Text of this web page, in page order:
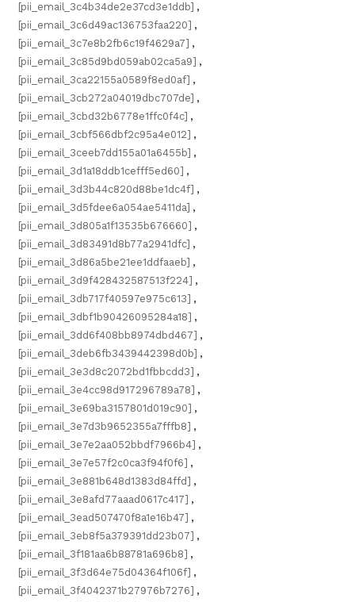
[pii_email_3c4b34de2e37cd3e1ddb] ,
[pii_email_3c6d49ac136753faa220] ,
[pii_email_3c7e8b2fb6c19f4629a7] ,
[pii_email_3c85d9bd059ab02ca5a9] ,
[pii_email_3ca22155a0589f8ed0af] ,
[pii_email_3cb272a04019dbc707de] ,
[pii_email_3cbd32b6778e1ffc0f4c] ,
[pii_email_3cbf566dbf2c95a4e012] ,
[pii_email_3ceeb7dd155a01a6455b] ,
[pii_email_3d1a18ddb1cefff5ed60] ,
[pii_email_3d3b44c820d88be1dc4f] ,
[pii_email_3d5fdee6a054ae5411da] ,
[pii_email_3d805a1f13535b676660] ,
[pii_email_3d83491d8b77a2941dfc] ,
[pii_email_3d86a5be21ee1ddfaaeb] ,
[pii_email_3d9f428432587513f224] ,
[pii_email_3db717f40597e975c613] ,
[pii_email_3dbf1b90426095284a18] ,
[pii_email_3dd6f408bb8974dbd467] ,
[pii_email_3deb6fb3439442398d0b] ,
[pii_email_3e3d8c2072bd1fbbcdd3] ,
[pii_email_3e4cc98d917296789a78] ,
[pii_email_3e69ba3157801d019c90] ,
[pii_email_3e7d3b9652355a7fffb8] ,
[pii_email_3e7e2aa052bbdf7966b4] ,
[pii_email_3e7e57f2c0ca3f94f0f6] ,
[pii_email_3e881b648d1383d84ffd] ,
[pii_email_3e8afd77aaad0617c417] ,
[pii_email_3ead507470f8a1e16b47] ,
[pii_email_3eb8f5a379391dd23b07] ,
[pii_email_3f181aa6b88781a696b8] ,
[pii_email_3f3d64e75d04364f106f] ,
[pii_email_3f4042371b27976b7276] ,